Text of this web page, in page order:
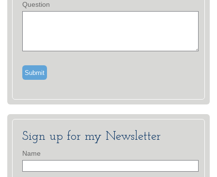
Question
Sign up for my Newsletter
Name